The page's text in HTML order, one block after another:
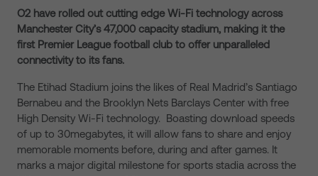
O2 have rolled out cutting edge Wi-Fi technology across
Manchester City’s 47,000 capacity stadium, making it the
first Premier League football club to offer unparalleled
connectivity to its fans.
The Etihad Stadium joins the likes of Real Madrid’s Santiago
Bernabeu and the Brooklyn Nets Barclays Center with free
High Density Wi-Fi technology. Boasting download speeds
of up to 30megabytes, it will allow fans to share and enjoy
memorable moments before, during and after games. It
marks a major digital milestone for sports stadia across the